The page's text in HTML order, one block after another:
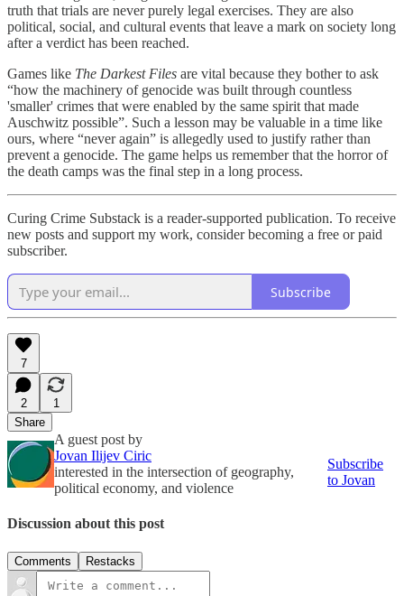
truth that trials are never purely legal exercises. They are also
political, social, and cultural events that leave a mark on society long
after a verdict has been reached.
Games like The Darkest Files are vital because they bother to ask
“how the machinery of genocide was built through countless
'smaller' crimes that were enabled by the same spirit that made
Auschwitz possible”. Such a lesson may be valuable in a time like
ours, where “never again” is allegedly used to justify rather than
prevent a genocide. The game helps us remember that the horror of
the death camps was the final step in a long process.
Curing Crime Substack is a reader-supported publication. To receive
new posts and support my work, consider becoming a free or paid
subscriber.
Subscribe
7
2
1
Share
A guest post by
Jovan Ilijev Ciric
interested in the intersection of geography,
political economy, and violence
Subscribe
to Jovan
Discussion about this post
Comments Restacks